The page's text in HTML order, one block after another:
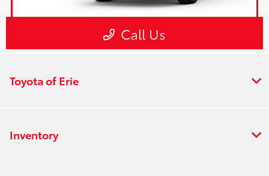
Toyota of Erie
Inventory